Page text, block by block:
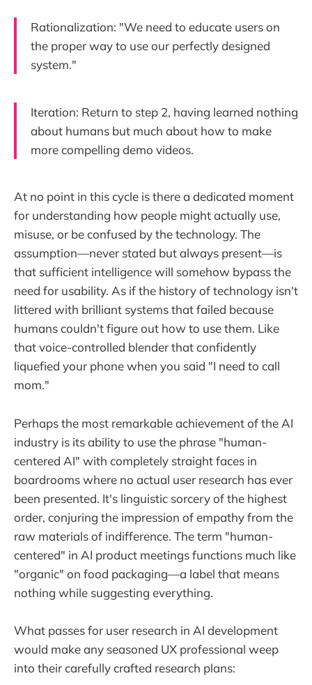
Rationalization: "We need to educate users on
the proper way to use our perfectly designed
system."
Iteration: Return to step 2, having learned nothing
about humans but much about how to make
more compelling demo videos.
At no point in this cycle is there a dedicated moment
for understanding how people might actually use,
misuse, or be confused by the technology. The
assumption—never stated but always present—is
that sufficient intelligence will somehow bypass the
need for usability. As if the history of technology isn't
littered with brilliant systems that failed because
humans couldn't figure out how to use them. Like
that voice-controlled blender that confidently
liquefied your phone when you said "I need to call
mom."
Perhaps the most remarkable achievement of the AI
industry is its ability to use the phrase "human-
centered AI" with completely straight faces in
boardrooms where no actual user research has ever
been presented. It's linguistic sorcery of the highest
order, conjuring the impression of empathy from the
raw materials of indifference. The term "human-
centered" in AI product meetings functions much like
"organic" on food packaging—a label that means
nothing while suggesting everything.
What passes for user research in AI development
would make any seasoned UX professional weep
into their carefully crafted research plans: